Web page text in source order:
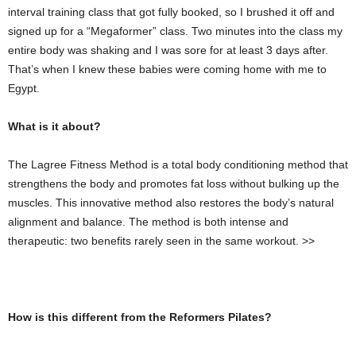
interval training class that got fully booked, so I brushed it off and
signed up for a “Megaformer” class. Two minutes into the class my
entire body was shaking and I was sore for at least 3 days after.
That’s when I knew these babies were coming home with me to
Egypt.
What is it about?
The Lagree Fitness Method is a total body conditioning method that
strengthens the body and promotes fat loss without bulking up the
muscles. This innovative method also restores the body’s natural
alignment and balance. The method is both intense and
therapeutic: two benefits rarely seen in the same workout. >>
How is this different from the Reformers Pilates?